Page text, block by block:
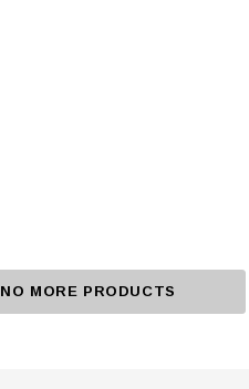
NO MORE PRODUCTS